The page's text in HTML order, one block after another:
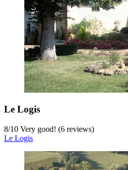
Le Logis
8/10 Very good! (6 reviews)
Le Logis